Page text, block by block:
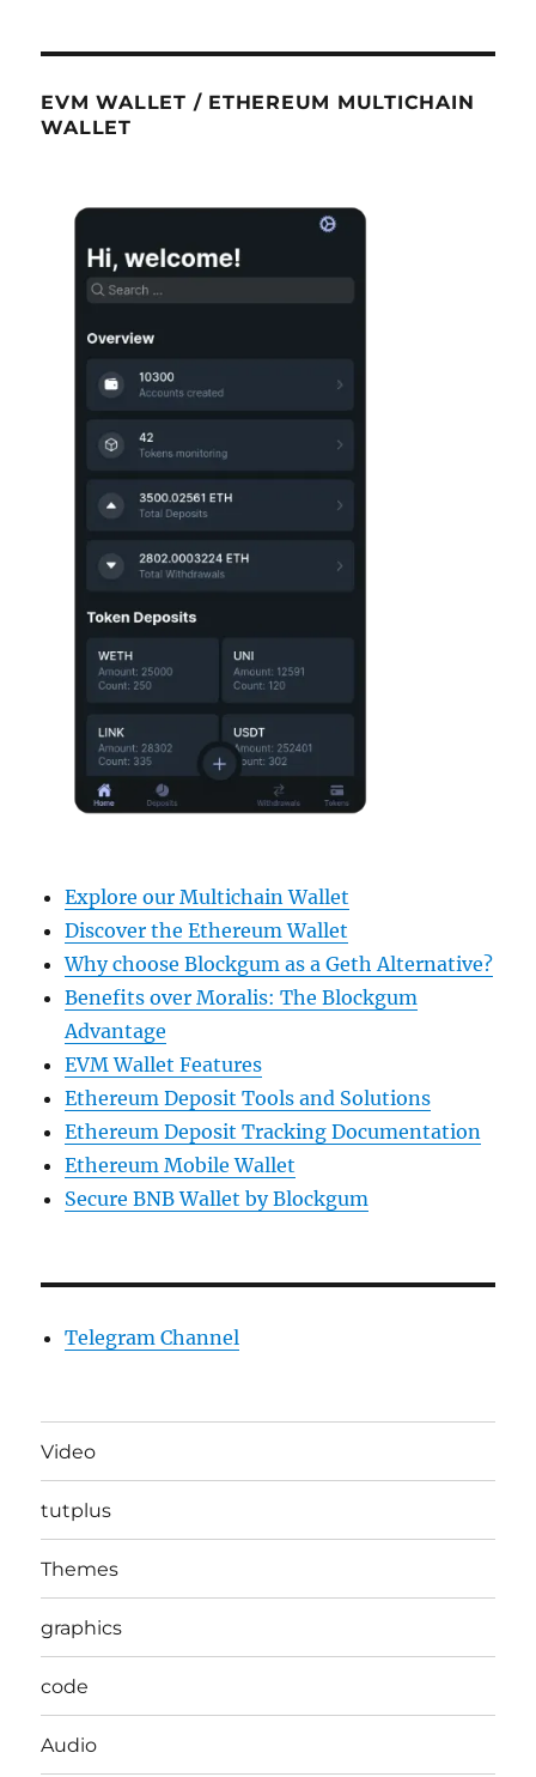
EVM WALLET / ETHEREUM MULTICHAIN
WALLET
Explore our Multichain Wallet
Discover the Ethereum Wallet
Why choose Blockgum as a Geth Alternative?
Benefits over Moralis: The Blockgum
Advantage
EVM Wallet Features
Ethereum Deposit Tools and Solutions
Ethereum Deposit Tracking Documentation
Ethereum Mobile Wallet
Secure BNB Wallet by Blockgum
Telegram Channel
Video
tutplus
Themes
graphics
code
Audio